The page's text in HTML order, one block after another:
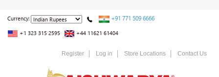
Currency: +91 771 509 6666
+1 323 315 2595 +44 11621 61404
Register Log in Store Locations Contact Us